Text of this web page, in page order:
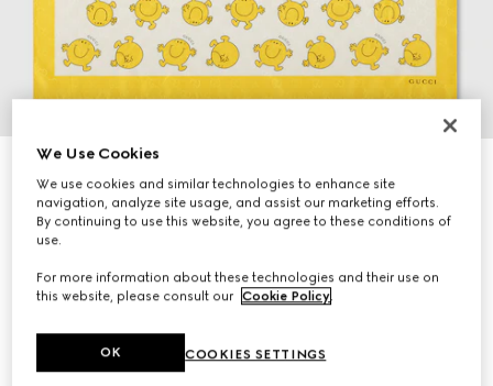
CHF 220
We Use Cookies
We use cookies and similar technologies to enhance site
navigation, analyze site usage, and assist our marketing efforts.
By continuing to use this website, you agree to these conditions of
use.
For more information about these technologies and their use on
this website, please consult our Cookie Policy.
COOKIES SETTINGS
OK